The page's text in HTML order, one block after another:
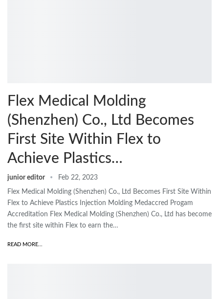
Flex Medical Molding
(Shenzhen) Co., Ltd Becomes
First Site Within Flex to
Achieve Plastics…
junior editor Feb 22, 2023
Flex Medical Molding (Shenzhen) Co., Ltd Becomes First Site Within
Flex to Achieve Plastics Injection Molding Medaccred Progam
Accreditation Flex Medical Molding (Shenzhen) Co., Ltd has become
the first site within Flex to earn the…
READ MORE...